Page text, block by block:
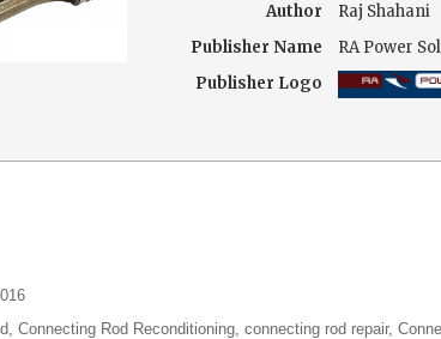
Author
Raj Shahani
Publisher Name
RA Power
Publisher Logo
,Connecting Rod Reconditioning ,connecting rod repair,